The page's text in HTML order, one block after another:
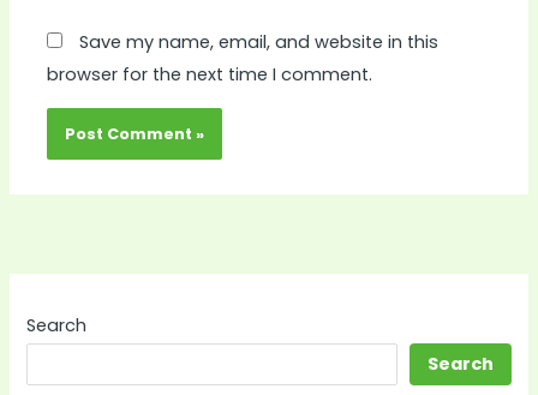
Save my name, email, and website in this
browser for the next time I comment.
Search
Search